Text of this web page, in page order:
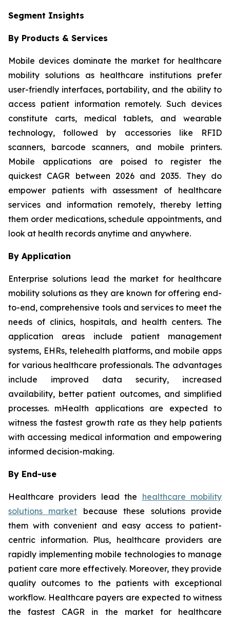
Segment Insights
By Products & Services
Mobile devices dominate the market for healthcare
mobility solutions as healthcare institutions prefer
user-friendly interfaces, portability, and the ability to
access patient information remotely. Such devices
constitute carts, medical tablets, and wearable
technology, followed by accessories like RFID
scanners, barcode scanners, and mobile printers.
Mobile applications are poised to register the
quickest CAGR between 2026 and 2035. They do
empower patients with assessment of healthcare
services and information remotely, thereby letting
them order medications, schedule appointments, and
look at health records anytime and anywhere.
By Application
Enterprise solutions lead the market for healthcare
mobility solutions as they are known for offering end-
to-end, comprehensive tools and services to meet the
needs of clinics, hospitals, and health centers. The
application areas include patient management
systems, EHRs, telehealth platforms, and mobile apps
for various healthcare professionals. The advantages
include improved data security, increased
availability, better patient outcomes, and simplified
processes. mHealth applications are expected to
witness the fastest growth rate as they help patients
with accessing medical information and empowering
informed decision-making.
By End-use
Healthcare providers lead the healthcare mobility
solutions market because these solutions provide
them with convenient and easy access to patient-
centric information. Plus, healthcare providers are
rapidly implementing mobile technologies to manage
patient care more effectively. Moreover, they provide
quality outcomes to the patients with exceptional
workflow. Healthcare payers are expected to witness
the fastest CAGR in the market for healthcare